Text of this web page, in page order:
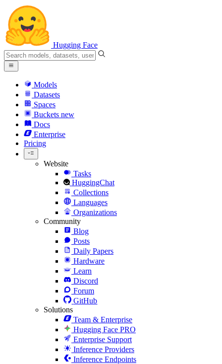
Hugging Face
Models
Datasets
Spaces
Buckets new
Docs
Enterprise
Pricing
Website
Tasks
HuggingChat
Collections
Languages
Organizations
Community
Blog
Posts
Daily Papers
Hardware
Learn
Discord
Forum
GitHub
Solutions
Team & Enterprise
Hugging Face PRO
Enterprise Support
Inference Providers
Inference Endpoints